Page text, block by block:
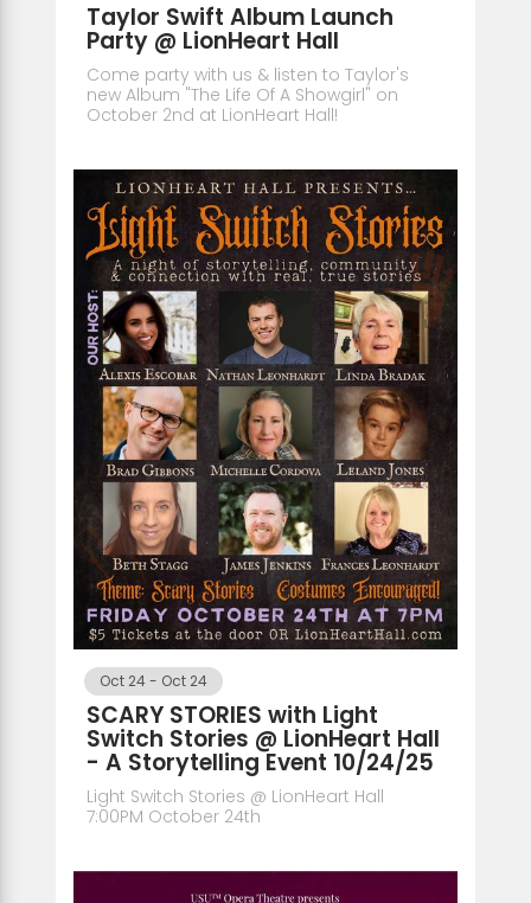
Taylor Swift Album Launch
Party @ LionHeart Hall
Come party with us & listen to Taylor's
new Album "The Life Of A Showgirl" on
October 2nd at LionHeart Hall!
Oct 24- Oct 24
SCARY STORIES with Light
Switch Stories @ LionHeart Hall
- A Storytelling Event 10/24/25
Light Switch Stories @ LionHeart Hall
7:00PM October 24th